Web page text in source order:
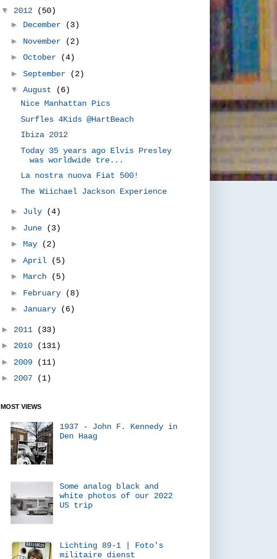
▼ 2012
(50)
► December
(3)
► November
(2)
►October
(4)
►September
(2)
▼August
(6)
Nice Manhattan Pics
Surfles 4Kids @HartBeach
Ibiza 2012
Today 35 years ago Elvis Presley
was worldwide tre...
La nostra nuova Fiat 500!
The Wiichael Jackson Experience
► July
(4)
► June
(3)
►May
(2)
►April
(5)
►March
(5)
► February
(8)
► January (6)
► 2011
(33)
► 2010
(131)
► 2009
(11)
► 2007 (1)
MOST VIEWS
1937 - John F. Kennedy in
Den Haag
Some analog black and
white photos of our 2022
US trip
Lichting 89-1 | Foto's
militaire dienst